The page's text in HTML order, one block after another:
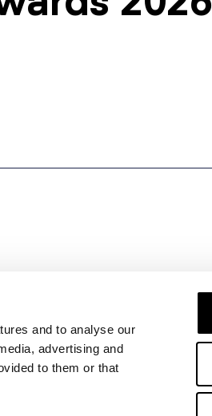
and to analyse our
advertising and
to them or that